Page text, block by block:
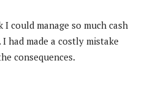
could manage so much cash
had made a costly mistake
consequences.